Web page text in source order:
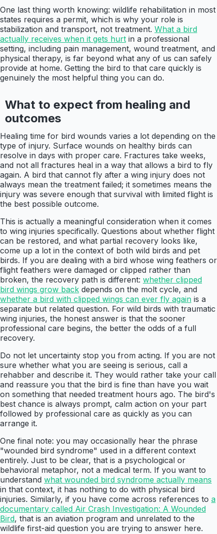
One last thing worth knowing: wildlife rehabilitation in most
states requires a permit, which is why your role is
stabilization and transport, not treatment. What a bird
actually receives when it gets hurt in a professional
setting, including pain management, wound treatment, and
physical therapy, is far beyond what any of us can safely
provide at home. Getting the bird to that care quickly is
genuinely the most helpful thing you can do.
What to expect from healing and
outcomes
Healing time for bird wounds varies a lot depending on the
type of injury. Surface wounds on healthy birds can
resolve in days with proper care. Fractures take weeks,
and not all fractures heal in a way that allows a bird to fly
again. A bird that cannot fly after a wing injury does not
always mean the treatment failed; it sometimes means the
injury was severe enough that survival with limited flight is
the best possible outcome.
This is actually a meaningful consideration when it comes
to wing injuries specifically. Questions about whether flight
can be restored, and what partial recovery looks like,
come up a lot in the context of both wild birds and pet
birds. If you are dealing with a bird whose wing feathers or
flight feathers were damaged or clipped rather than
broken, the recovery path is different: whether clipped
bird wings grow back depends on the molt cycle, and
whether a bird with clipped wings can ever fly again is a
separate but related question. For wild birds with traumatic
wing injuries, the honest answer is that the sooner
professional care begins, the better the odds of a full
recovery.
Do not let uncertainty stop you from acting. If you are not
sure whether what you are seeing is serious, call a
rehabber and describe it. They would rather take your call
and reassure you that the bird is fine than have you wait
on something that needed treatment hours ago. The bird's
best chance is always prompt, calm action on your part
followed by professional care as quickly as you can
arrange it.
One final note: you may occasionally hear the phrase
"wounded bird syndrome" used in a different context
entirely. Just to be clear, that is a psychological or
behavioral metaphor, not a medical term. If you want to
understand what wounded bird syndrome actually means
in that context, it has nothing to do with physical bird
injuries. Similarly, if you have come across references to a
documentary called Air Crash Investigation: A Wounded
Bird, that is an aviation program and unrelated to the
wildlife first-aid question you are trying to answer here.